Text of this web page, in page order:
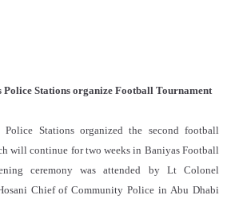
Police Stations organize Football Tournament
Stations organized the second football
will continue for two weeks in Baniyas Football
ceremony was attended by Lt Colonel
Chief of Community Police in Abu Dhabi